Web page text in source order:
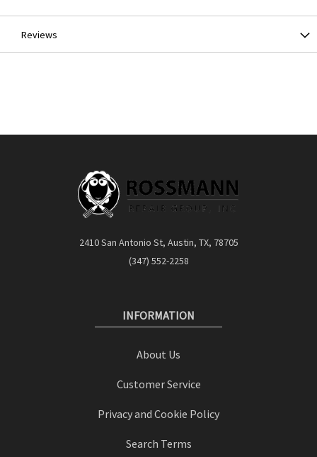
Reviews
2410 San Antonio St, Austin, TX, 78705
(347) 552-2258
INFORMATION
About Us
Customer Service
Privacy and Cookie Policy
Search Terms